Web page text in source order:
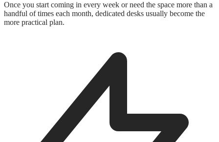
Once you start coming in every week or need the space more than a
handful of times each month, dedicated desks usually become the
more practical plan.